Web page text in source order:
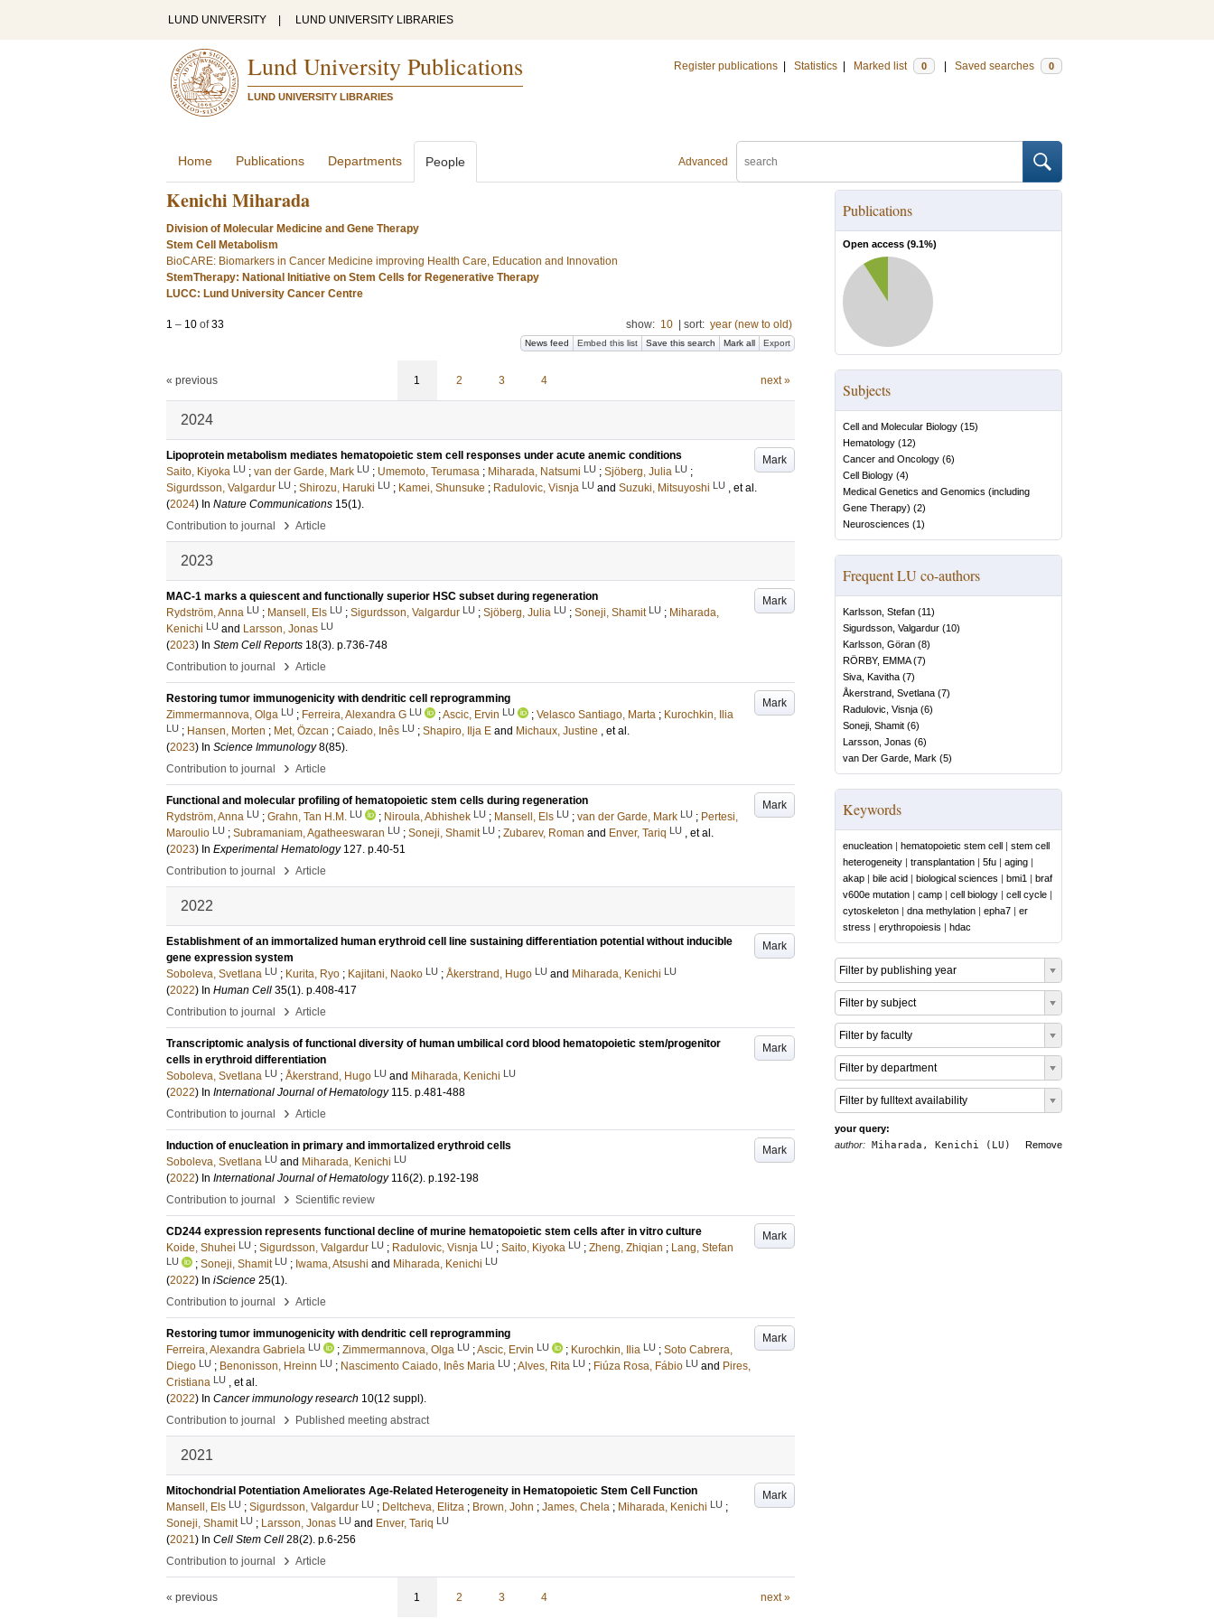
LUND UNIVERSITY LUND UNIVERSITY LIBRARIES
Lund University Publications
LUND UNIVERSITY LIBRARIES
Register publications Statistics Marked list 0 Saved searches 0
Advanced
Home Publications Departments People
Kenichi Miharada
Division of Molecular Medicine and Gene Therapy
Stem Cell Metabolism
BioCARE: Biomarkers in Cancer Medicine improving Health Care, Education and Innovation
StemTherapy: National Initiative on Stem Cells for Regenerative Therapy
LUCC: Lund University Cancer Centre
1 – 10 of33 show: 10 sort: year (new to old)
News feed Embed this list Save this search Mark all Export
« previous 1 2 3 4 next »
2024
Mark
Lipoprotein metabolism mediates hematopoietic stem cell responses under acute anemic conditions
Saito, Kiyoka LU ; van der Garde, Mark LU ; Umemoto, Terumasa ; Miharada, Natsumi LU ; Sjöberg, Julia LU ;
Sigurdsson, Valgardur LU ; Shirozu, Haruki LU ; Kamei, Shunsuke ; Radulovic, Visnja LU and Suzuki, Mitsuyoshi LU , et al.
(2024) In Nature Communications 15(1).
Contribution to journal
› Article
2023
Mark
MAC-1 marks a quiescent and functionally superior HSC subset during regeneration
Rydström, Anna LU ; Mansell, Els LU ; Sigurdsson, Valgardur LU ; Sjöberg, Julia LU ; Soneji, Shamit LU ; Miharada,
Kenichi LU and Larsson, Jonas LU
(2023) In Stem Cell Reports 18(3). p.736-748
Contribution to journal
› Article
Mark
Restoring tumor immunogenicity with dendritic cell reprogramming
Zimmermannova, Olga LU ; Ferreira, Alexandra G LU ;Ascic, Ervin LU ; Velasco Santiago, Marta ; Kurochkin, Ilia
LU ; Hansen, Morten ; Met, Özcan ; Caiado, Inês LU ; Shapiro, Ilja E and Michaux, Justine , et al.
(2023) In Science Immunology 8(85).
Contribution to journal
› Article
Mark
Functional and molecular profiling of hematopoietic stem cells during regeneration
Rydström, Anna LU ; Grahn, Tan H.M. LU ; Niroula, Abhishek LU ; Mansell, Els LU ; van der Garde, Mark LU ; Pertesi,
Maroulio LU ; Subramaniam, Agatheeswaran LU ; Soneji, Shamit LU ; Zubarev, Roman and Enver, Tariq LU , et al.
(2023) In Experimental Hematology 127. p.40-51
Contribution to journal
› Article
2022
Mark
Establishment of an immortalized human erythroid cell line sustaining differentiation potential without inducible
gene expression system
Soboleva, Svetlana LU ; Kurita, Ryo ; Kajitani, Naoko LU ; Åkerstrand, Hugo LU and Miharada, Kenichi LU
(2022) In Human Cell 35(1). p.408-417
Contribution to journal
› Article
Mark
Transcriptomic analysis of functional diversity of human umbilical cord blood hematopoietic stem/progenitor
cells in erythroid differentiation
Soboleva, Svetlana LU ; Åkerstrand, Hugo LU and Miharada, Kenichi LU
(2022) In International Journal of Hematology 115. p.481-488
Contribution to journal
› Article
Mark
Induction of enucleation in primary and immortalized erythroid cells
Soboleva, Svetlana LU and Miharada, Kenichi LU
(2022) In International Journal of Hematology 116(2). p.192-198
Contribution to journal
› Scientific review
Mark
CD244 expression represents functional decline of murine hematopoietic stem cells after in vitro culture
Koide, Shuhei LU ; Sigurdsson, Valgardur LU ; Radulovic, Visnja LU ; Saito, Kiyoka LU ; Zheng, Zhiqian ; Lang, Stefan
LU ; Soneji, Shamit LU ; Iwama, Atsushi and Miharada, Kenichi LU
(2022) In iScience 25(1).
Contribution to journal
› Article
Mark
Restoring tumor immunogenicity with dendritic cell reprogramming
Ferreira, Alexandra Gabriela LU ; Zimmermannova, Olga LU ;Ascic, Ervin LU ; Kurochkin, Ilia LU ; Soto Cabrera,
Diego LU ; Benonisson, Hreinn LU ; Nascimento Caiado, Inês Maria LU ;Alves, Rita LU ; Fiúza Rosa, Fábio LU and Pires,
Cristiana LU , et al.
(2022) In Cancer immunology research 10(12 suppl).
Contribution to journal
› Published meeting abstract
2021
Mark
Mitochondrial Potentiation Ameliorates Age-Related Heterogeneity in Hematopoietic Stem Cell Function
Mansell, Els LU ; Sigurdsson, Valgardur LU ; Deltcheva, Elitza ; Brown, John ; James, Chela ; Miharada, Kenichi LU ;
Soneji, Shamit LU ; Larsson, Jonas LU and Enver, Tariq LU
(2021) In Cell Stem Cell 28(2). p.6-256
Contribution to journal
› Article
« previous 1 2 3 4 next »
Publications
Open access (9.1%)
Subjects
Cell and Molecular Biology (15)
Hematology (12)
Cancer and Oncology (6)
Cell Biology (4)
Medical Genetics and Genomics (including
Gene Therapy) (2)
Neurosciences (1)
Frequent LU co-authors
Karlsson, Stefan (11)
Sigurdsson, Valgardur (10)
Karlsson, Göran (8)
RÖRBY, EMMA(7)
Siva, Kavitha (7)
Åkerstrand, Svetlana (7)
Radulovic, Visnja (6)
Soneji, Shamit (6)
Larsson, Jonas (6)
van Der Garde, Mark (5)
Keywords
enucleation | hematopoietic stem cell | stem cell
heterogeneity | transplantation | 5fu | aging |
akap | bile acid | biological sciences | bmi1 | braf
v600e mutation | camp | cell biology | cell cycle |
cytoskeleton | dna methylation | epha7 | er
stress | erythropoiesis | hdac
Filter by publishing year
Filter by subject
Filter by faculty
Filter by department
Filter by fulltext availability
your query:
Remove
author: Miharada, Kenichi (LU)